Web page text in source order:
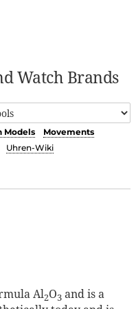
Watch Brands
Models
Movements
Uhren-Wiki
Al2O3 and is a